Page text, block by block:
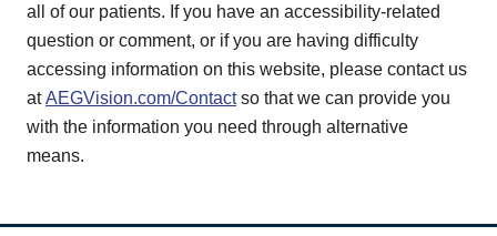
all of our patients. If you have an accessibility-related
question or comment, or if you are having difficulty
accessing information on this website, please contact us
atAEGVision.com/Contactso that we can provide you
with the information you need through alternative
means.